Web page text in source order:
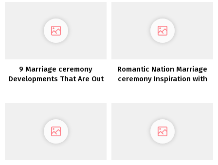
9 Marriage ceremony
Developments That Are Out
Romantic Nation Marriage
ceremony Inspiration with